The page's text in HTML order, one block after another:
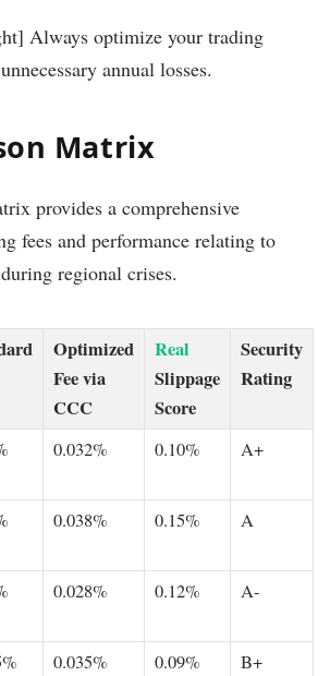
Always optimize your trading
annual losses.
Matrix
provides a comprehensive
fees and performance relating to
regional crises.
Optimized
Fee via
CCC
Real
Slippage
Score
Security
Rating
0.032% 0.10% A+
0.038% 0.15% A
0.028% 0.12% A-
0.035% 0.09% B+